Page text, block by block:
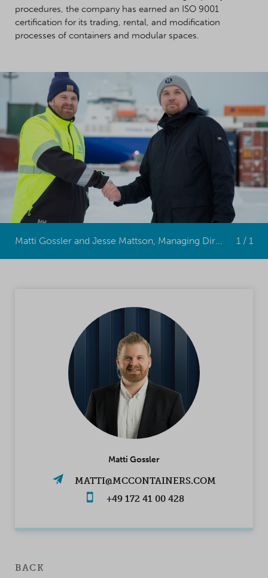
procedures, the company has earned an ISO 9001
certification for its trading, rental, and modification
processes of containers and modular spaces.
1 / 1
Matti Gossler
MATTI@MCCONTAINERS.COM
+49 172 41 00 428
BACK